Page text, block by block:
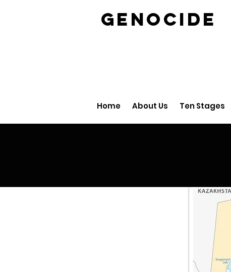
GENOCIDE
Home About Us Ten Stages